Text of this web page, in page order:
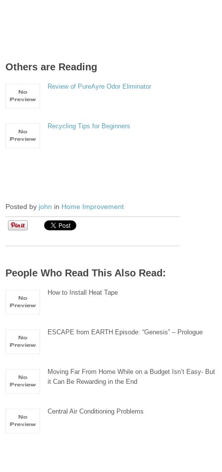
Others are Reading
Review of PureAyre Odor Eliminator
Recycling Tips for Beginners
Posted by john in Home Improvement
People Who Read This Also Read:
How to Install Heat Tape
ESCAPE from EARTH Episode: “Genesis” – Prologue
Moving Far From Home While on a Budget Isn’t Easy- But
it Can Be Rewarding in the End
Central Air Conditioning Problems